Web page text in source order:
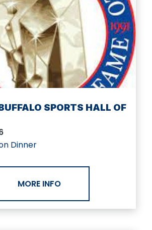
SPORTS HALL OF
Dinner
MORE INFO